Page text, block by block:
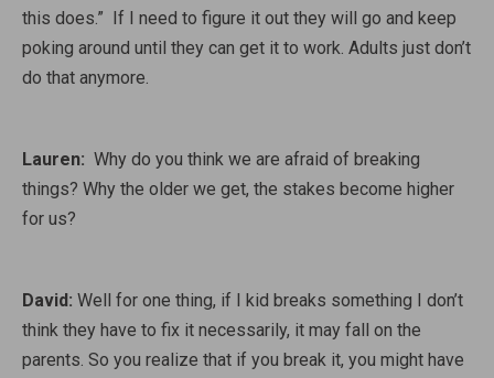
this does.” If I need to figure it out they will go and keep
poking around until they can get it to work. Adults just don’t
do that anymore.
Lauren: Why do you think we are afraid of breaking
things? Why the older we get, the stakes become higher
for us?
David: Well for one thing, if I kid breaks something I don’t
think they have to fix it necessarily, it may fall on the
parents. So you realize that if you break it, you might have